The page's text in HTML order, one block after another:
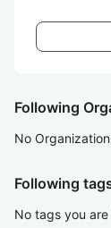
Following
No
Following
No tags you